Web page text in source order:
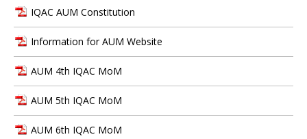
IQAC AUM Constitution
Information for AUM Website
AUM 4th IQAC MoM
AUM 5th IQAC MoM
AUM 6th IQAC MoM